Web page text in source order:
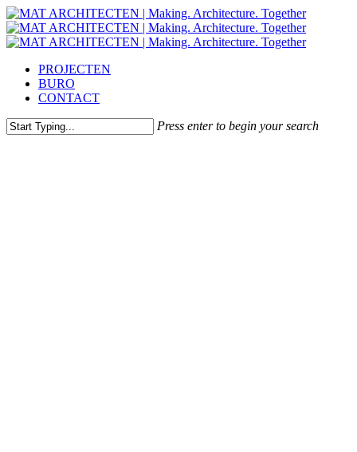
Skip
to
main
Menu
PROJECTEN
BURO
CONTACT
Press enter to begin your search